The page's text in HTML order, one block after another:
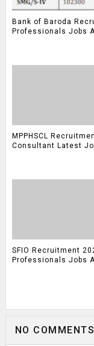
Bank of Baroda
Professionals Jobs
MPPHSCL
Consultant Latest
SFIO Recruitment
Professionals Jobs
NO